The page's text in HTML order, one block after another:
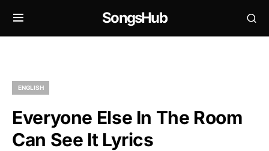
SongsHub
ENGLISH
Everyone Else In The Room
Can See It Lyrics